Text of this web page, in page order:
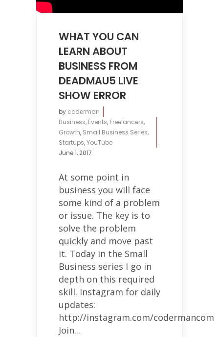
WHAT YOU CAN
LEARN ABOUT
BUSINESS FROM
DEADMAU5 LIVE
SHOW ERROR
by coderman
Business, Events, Freelancers,
Growth, Small Business Series,
Startups,YouTube
June 1, 2017
At some point in
business you will face
some kind of a problem
or issue. The key is to
solve the problem
quickly and move past
it. Today in the Small
Business series I go in
depth on this required
skill. Instagram for daily
updates:
http://instagram.com/codermancom
Join...